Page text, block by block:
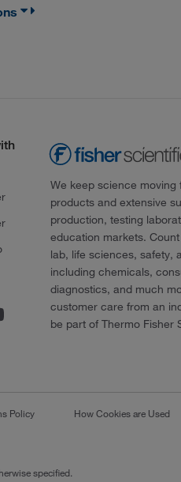
We keep science
products and extensive
production, testing
education markets.
lab, life sciences, safety,
including chemicals,
diagnostics, and much
customer care from an
be part of Thermo Fisher
Policy How Cookies are Used
specified.